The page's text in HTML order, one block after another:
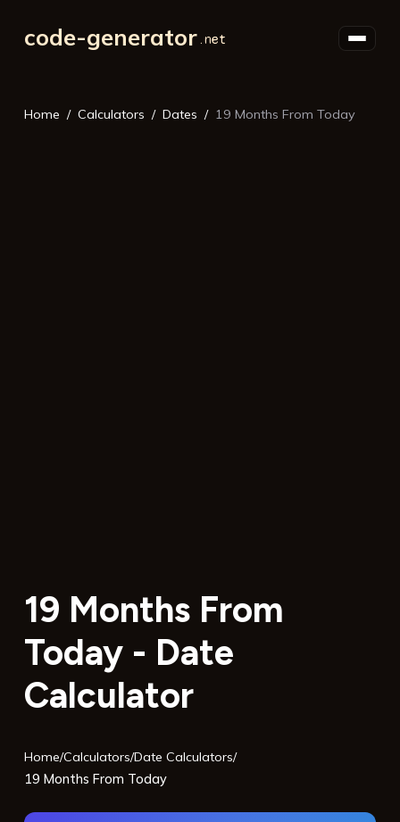
code-generator
Home Calculators Dates 19 Months From Today
19 Months From
Today - Date
Calculator
Home/Calculators/Date Calculators/
19 Months From Today